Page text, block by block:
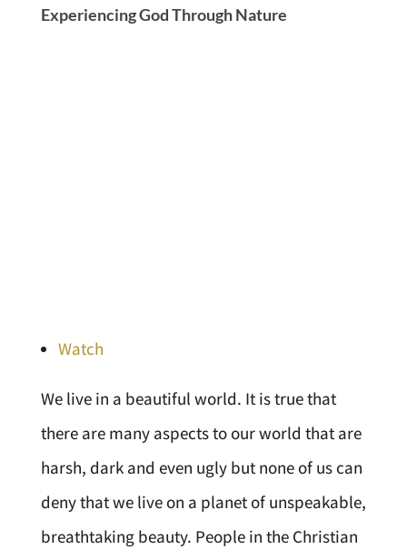
Experiencing God Through Nature
Watch
We live in a beautiful world. It is true that
there are many aspects to our world that are
harsh, dark and even ugly but none of us can
deny that we live on a planet of unspeakable,
breathtaking beauty. People in the Christian